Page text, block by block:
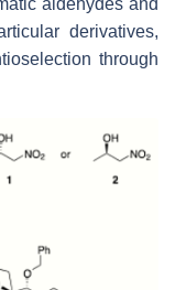
aldehydes and
derivatives,
through